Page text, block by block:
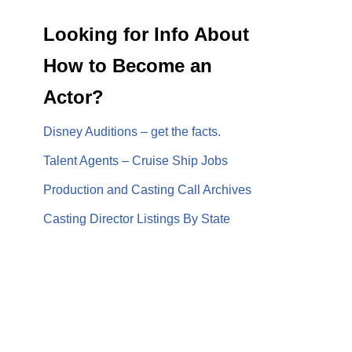
Looking for Info About
How to Become an
Actor?
Disney Auditions – get the facts.
Talent Agents – Cruise Ship Jobs
Production and Casting Call Archives
Casting Director Listings By State